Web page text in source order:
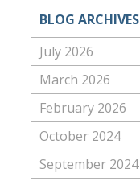
BLOG ARCHIVES
July 2026
March 2026
February 2026
October 2024
September 2024